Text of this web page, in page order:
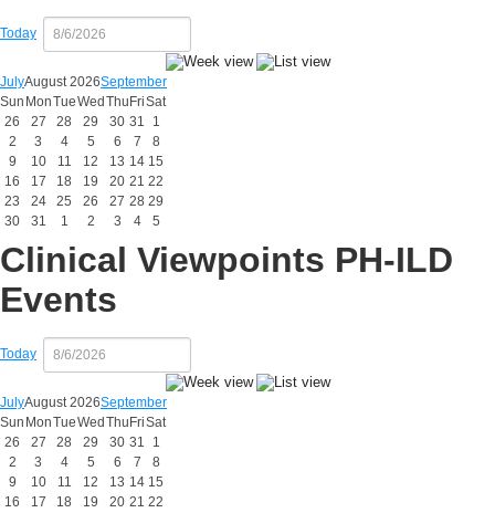
Today
JulyAugust 2026September
Sun MonTueWed Thu FriSat
26
27 28 29 30 31
1
2
3 4 5 6 7
8
9
10 11 12 13 14 15
16
17 18 19 20 21 22
23
24 25 26 27 28 29
30
31 1 2 3 4 5
Clinical Viewpoints PH-ILD
Events
Today
JulyAugust 2026September
Sun MonTueWed Thu FriSat
26
27 28 29 30 31
1
2
3 4 5 6 7
8
9
10 11 12 13 14 15
16
17 18 19 20 21 22